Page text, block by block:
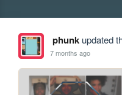
phunkupdated
7 months ago